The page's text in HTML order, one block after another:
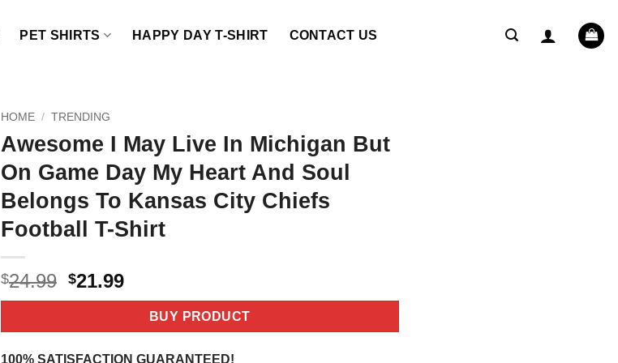
PET SHIRTS HAPPY DAY T-SHIRT CONTACT US
HOME / TRENDING
Awesome I May Live In Michigan But
On Game Day My Heart And Soul
Belongs To Kansas City Chiefs
Football T-Shirt
$24.99 Original
price
$24.99.
$21.99Current
price
$21.99.
BUY PRODUCT
100% SATISFACTION GUARANTEED!